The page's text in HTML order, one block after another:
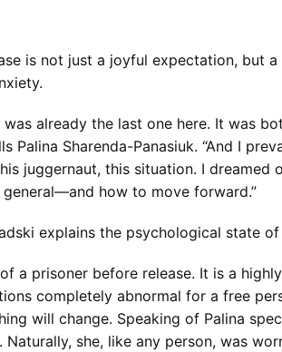
is not just a joyful expectation, but
already the last one here. It was
Palina Sharenda-Panasiuk. “And I
juggernaut, this situation. I
how to move forward.”
explains the psychological state
a prisoner before release. It is a
completely abnormal for a free
will change. Speaking of Palina
she, like any person, was